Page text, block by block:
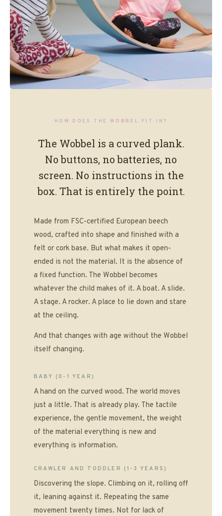
No colours. No buttons. No
Just a shape that stays open.
HOW DOES THE WOBBEL FIT IN?
The Wobbel is a curved plank.
No buttons, no batteries, no
screen. No instructions in the
box. That is entirely the point.
Made from FSC-certified European beech
wood, crafted into shape and finished with a
felt or cork base. But what makes it open-
ended is not the material. It is the absence of
a fixed function. The Wobbel becomes
whatever the child makes of it. A boat. A slide.
A stage. A rocker. A place to lie down and stare
at the ceiling.
And that changes with age without the Wobbel
itself changing.
BABY (0-1 YEAR)
A hand on the curved wood. The world moves
just a little. That is already play. The tactile
experience, the gentle movement, the weight
of the material everything is new and
everything is information.
CRAWLER AND TODDLER (1-3 YEARS)
Discovering the slope. Climbing on it, rolling off
it, leaning against it. Repeating the same
movement twenty times. Not for lack of